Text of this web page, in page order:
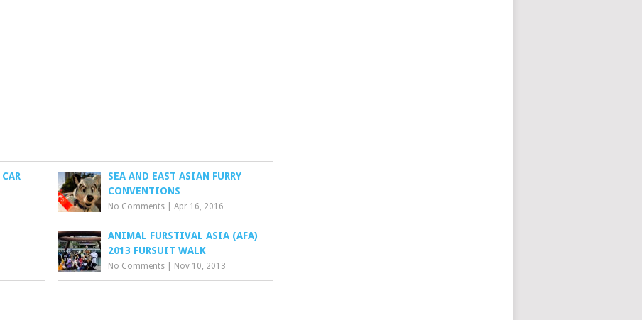
SEA AND EAST ASIAN FURRY
CONVENTIONS
No Comments |Apr 16, 2016
ANIMAL FURSTIVAL ASIA (AFA)
2013 FURSUIT WALK
No Comments Nov 10, 2013